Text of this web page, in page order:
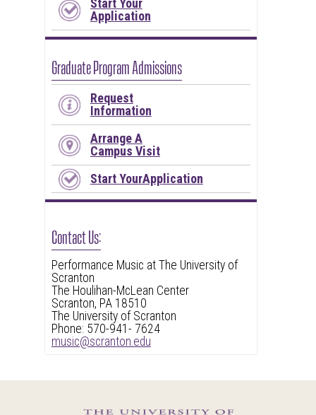
Start Your
Application
Graduate Program Admissions
Request
Information
Arrange A
Campus Visit
Start YourApplication
Contact Us:
Performance Music at The University of
Scranton
The Houlihan-McLean Center
Scranton, PA 18510
The University of Scranton
Phone: 570-941- 7624
music@scranton.edu